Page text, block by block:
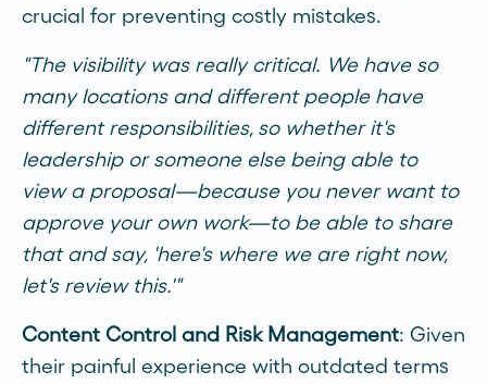
crucial for preventing costly mistakes.
"The visibility was really critical. We have so
many locations and different people have
different responsibilities, so whether it's
leadership or someone else being able to
view a proposal—because you never want to
approve your own work—to be able to share
that and say, 'here's where we are right now,
let's review this.'"
Content Control and Risk Management: Given
their painful experience with outdated terms